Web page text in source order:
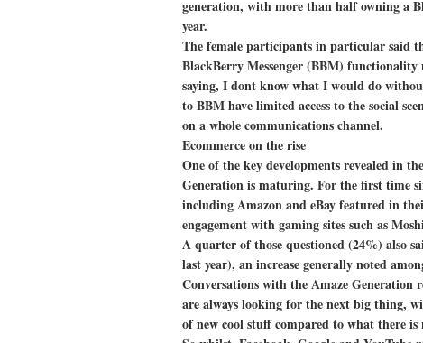
generation, with more than half owning a
year.
The female participants in particular said
BlackBerry Messenger (BBM)
saying, I dont know what I would do
to BBM have limited access to the social
on a whole communications channel.
Ecommerce on the rise
One of the key developments revealed in
Generation is maturing. For the first time
including Amazon and eBay featured in
engagement with gaming sites such as
A quarter of those questioned (24%) also
last year), an increase generally noted
Conversations with the Amaze
are always looking for the next big thing,
of new cool stuff compared to what there is